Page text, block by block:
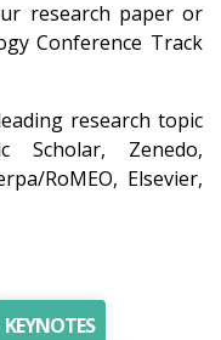
research paper or
Conference Track
research topic
Scholar, Zenedo,
RoMEO, Elsevier,
KEYNOTES